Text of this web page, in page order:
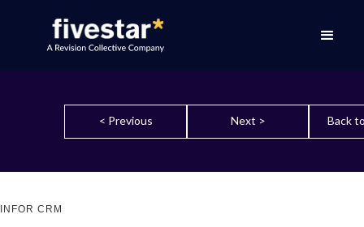
< Previous Next > Back
INFOR CRM